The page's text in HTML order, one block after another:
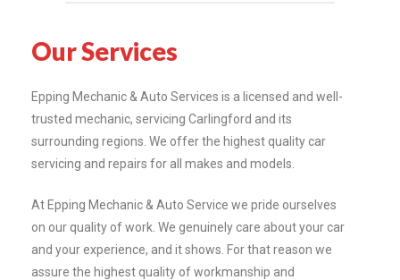
Our Services
Epping Mechanic & Auto Services is a licensed and well-
trusted mechanic, servicing Carlingford and its
surrounding regions. We offer the highest quality car
servicing and repairs for all makes and models.
At Epping Mechanic & Auto Service we pride ourselves
on our quality of work. We genuinely care about your car
and your experience, and it shows. For that reason we
assure the highest quality of workmanship and